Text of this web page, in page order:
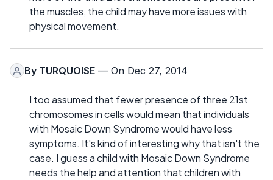
the muscles, the child may have more issues with
physical movement.
By TURQUOISE — On Dec 27, 2014
I too assumed that fewer presence of three 21st
chromosomes in cells would mean that individuals
with Mosaic Down Syndrome would have less
symptoms. It's kind of interesting why that isn't the
case. I guess a child with Mosaic Down Syndrome
needs the help and attention that children with